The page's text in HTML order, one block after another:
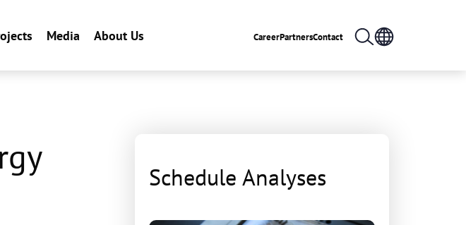
Media About Us CareerPartnersContact
Schedule Analyses